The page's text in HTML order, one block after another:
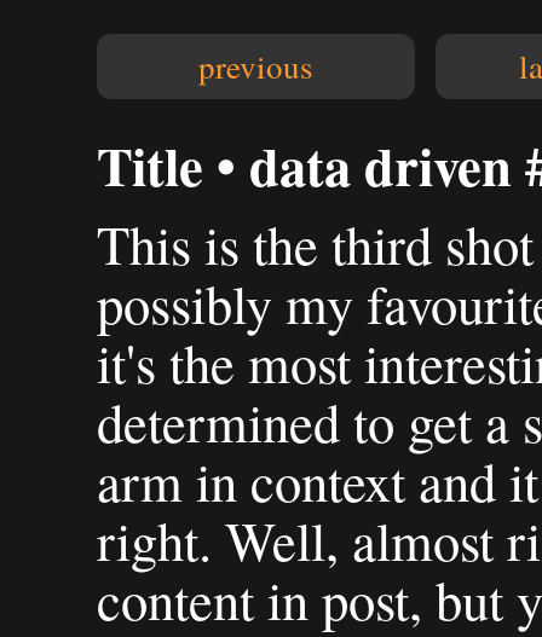
previous
Title • data driven
This is the third
possibly my
it's the most
determined to get a
arm in context and
right. Well, almost
content in post, but